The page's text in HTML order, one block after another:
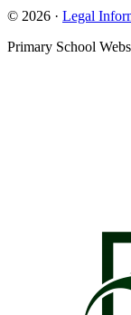
© 2026 · Legal
Primary School